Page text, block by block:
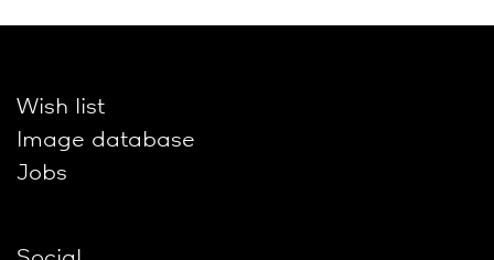
Wish list
Image database
Jobs